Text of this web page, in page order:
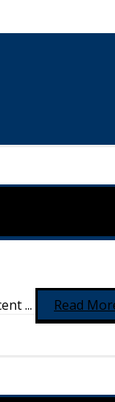
...
Read